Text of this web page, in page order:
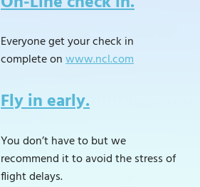
Everyone get your check in
complete onwww.ncl.com
Fly in early.
You don’t have to but we
recommend it to avoid the stress of
flight delays.